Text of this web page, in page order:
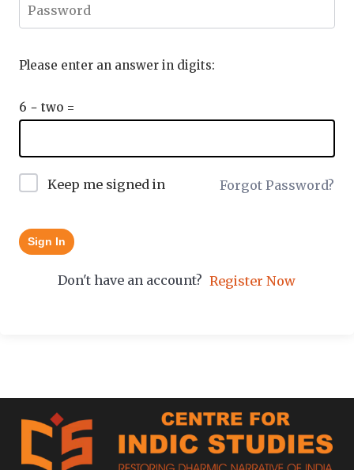
Please enter an answer in digits:
6 − two =
Keep me signed in Forgot Password?
Sign In
Don't have an account? Register Now